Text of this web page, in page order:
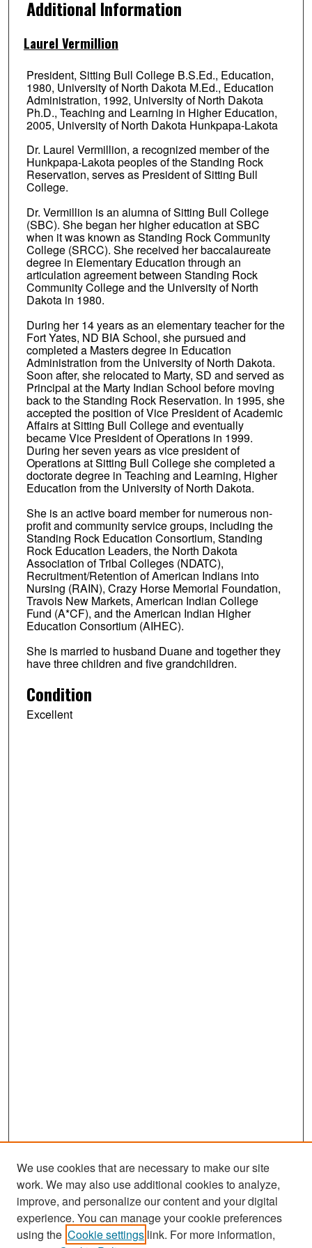
Additional Information
Laurel Vermillion
President, Sitting Bull College B.S.Ed., Education,
1980, University of North Dakota M.Ed., Education
Administration, 1992, University of North Dakota
Ph.D., Teaching and Learning in Higher Education,
2005, University of North Dakota Hunkpapa-Lakota
Dr. Laurel Vermillion, a recognized member of the
Hunkpapa-Lakota peoples of the Standing Rock
Reservation, serves as President of Sitting Bull
College.
Dr. Vermillion is an alumna of Sitting Bull College
(SBC). She began her higher education at SBC
when it was known as Standing Rock Community
College (SRCC). She received her baccalaureate
degree in Elementary Education through an
articulation agreement between Standing Rock
Community College and the University of North
Dakota in 1980.
During her 14 years as an elementary teacher for the
Fort Yates, ND BIA School, she pursued and
completed a Masters degree in Education
Administration from the University of North Dakota.
Soon after, she relocated to Marty, SD and served as
Principal at the Marty Indian School before moving
back to the Standing Rock Reservation. In 1995, she
accepted the position of Vice President of Academic
Affairs at Sitting Bull College and eventually
became Vice President of Operations in 1999.
During her seven years as vice president of
Operations at Sitting Bull College she completed a
doctorate degree in Teaching and Learning, Higher
Education from the University of North Dakota.
She is an active board member for numerous non-
profit and community service groups, including the
Standing Rock Education Consortium, Standing
Rock Education Leaders, the North Dakota
Association of Tribal Colleges (NDATC),
Recruitment/Retention of American Indians into
Nursing (RAIN), Crazy Horse Memorial Foundation,
Travois New Markets, American Indian College
Fund (A*CF), and the American Indian Higher
Education Consortium (AIHEC).
She is married to husband Duane and together they
have three children and five grandchildren.
Condition
Excellent
Search
We use cookies that are necessary to make our site
work. We may also use additional cookies to analyze,
improve, and personalize our content and your digital
experience. You can manage your cookie preferences
using the Cookie settings link. For more information,